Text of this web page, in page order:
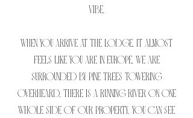
vibe.
When you arrive at The Lodge, it almost
feels like you are in Europe. We are
surrounded by pine trees towering
overheard, there is a running river on one
whole side of our property, you can see